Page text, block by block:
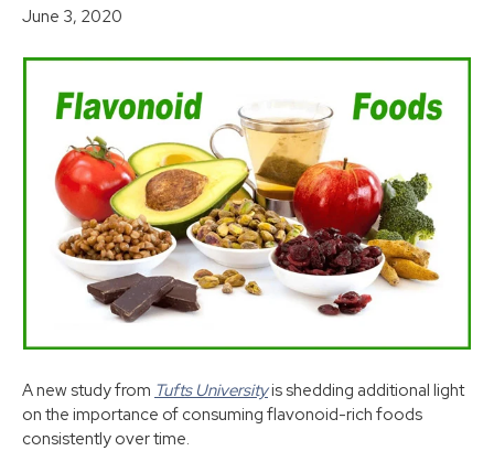
June 3, 2020
A new study from Tufts Universityis shedding additional light
on the importance of consuming flavonoid-rich foods
consistently over time.